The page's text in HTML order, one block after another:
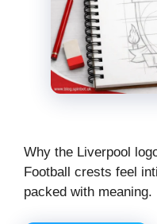
Why the Liverpool
Football crests feel
packed with